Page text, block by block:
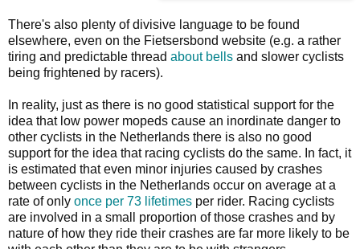
There's also plenty of divisive language to be found
elsewhere, even on the Fietsersbond website (e.g. a rather
tiring and predictable thread about bells and slower cyclists
being frightened by racers).
In reality, just as there is no good statistical support for the
idea that low power mopeds cause an inordinate danger to
other cyclists in the Netherlands there is also no good
support for the idea that racing cyclists do the same. In fact, it
is estimated that even minor injuries caused by crashes
between cyclists in the Netherlands occur on average at a
rate of only once per 73 lifetimes per rider. Racing cyclists
are involved in a small proportion of those crashes and by
nature of how they ride their crashes are far more likely to be